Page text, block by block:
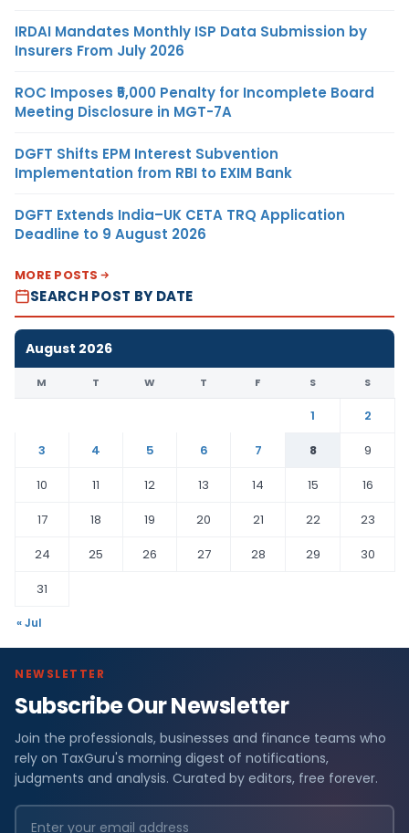
IRDAI Mandates Monthly ISP Data Submission by
Insurers From July 2026
ROC Imposes ₹5,000 Penalty for Incomplete Board
Meeting Disclosure in MGT-7A
DGFT Shifts EPM Interest Subvention
Implementation from RBI to EXIM Bank
DGFT Extends India–UK CETA TRQ Application
Deadline to 9 August 2026
MORE POSTS
SEARCH POST BY DATE
August 2026
M T W T F S S
1
2
3
4 5 6 7 8
9
10
11 12 13 14 15
16
17
18 19 20 21 22
23
24
25 26 27 28 29
30
31
« Jul
NEWSLETTER
Subscribe Our Newsletter
Join the professionals, businesses and finance teams who
rely on TaxGuru's morning digest of notifications,
judgments and analysis. Curated by editors, free forever.